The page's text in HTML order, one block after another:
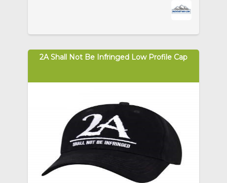
2A Shall Not Be Infringed Low Profile Cap